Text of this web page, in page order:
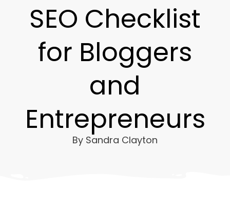
SEO Checklist
for Bloggers
and
Entrepreneurs
By Sandra Clayton